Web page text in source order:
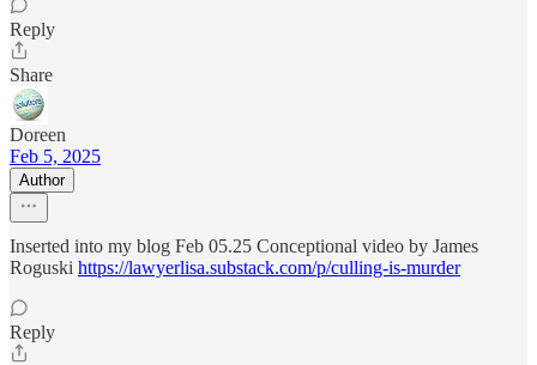
Reply
Share
Doreen
Feb 5, 2025
Author
Inserted into my blog Feb 05.25 Conceptional video by James
Roguski https://lawyerlisa.substack.com/p/culling-is-murder
Reply